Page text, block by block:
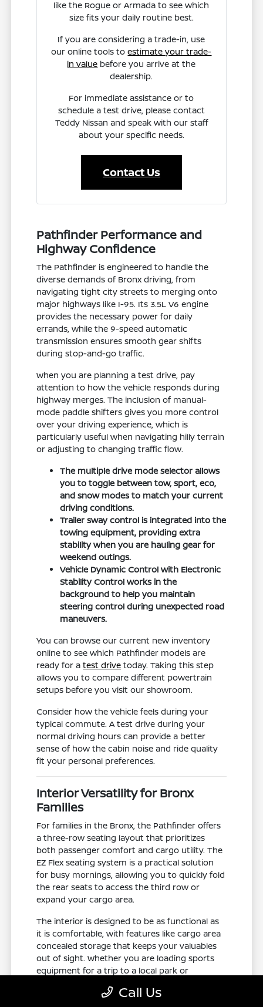
like the Rogue or Armada to see which
size fits your daily routine best.
If you are considering a trade-in, use
our online tools toestimate your trade-
in value before you arrive at the
dealership.
For immediate assistance or to
schedule a test drive, please contact
Teddy Nissan and speak with our staff
about your specific needs.
Contact Us
Pathfinder Performance and
Highway Confidence
The Pathfinder is engineered to handle the
diverse demands of Bronx driving, from
navigating tight city streets to merging onto
major highways like I-95. Its 3.5L V6 engine
provides the necessary power for daily
errands, while the 9-speed automatic
transmission ensures smooth gear shifts
during stop-and-go traffic.
When you are planning a test drive, pay
attention to how the vehicle responds during
highway merges. The inclusion of manual-
mode paddle shifters gives you more control
over your driving experience, which is
particularly useful when navigating hilly terrain
or adjusting to changing traffic flow.
The multiple drive mode selector allows
you to toggle between tow, sport, eco,
and snow modes to match your current
driving conditions.
Trailer sway control is integrated into the
towing equipment, providing extra
stability when you are hauling gear for
weekend outings.
Vehicle Dynamic Control with Electronic
Stability Control works in the
background to help you maintain
steering control during unexpected road
maneuvers.
You can browse our current new inventory
online to see which Pathfinder models are
ready for atest drive today. Taking this step
allows you to compare different powertrain
setups before you visit our showroom.
Consider how the vehicle feels during your
typical commute. A test drive during your
normal driving hours can provide a better
sense of how the cabin noise and ride quality
fit your personal preferences.
Interior Versatility for Bronx
Families
For families in the Bronx, the Pathfinder offers
a three-row seating layout that prioritizes
both passenger comfort and cargo utility. The
EZ Flex seating system is a practical solution
for busy mornings, allowing you to quickly fold
the rear seats to access the third row or
expand your cargo area.
The interior is designed to be as functional as
it is comfortable, with features like cargo area
concealed storage that keeps your valuables
out of sight. Whether you are loading sports
equipment for a trip to a local park or
adapts to your needs.Call Us